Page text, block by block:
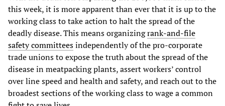
this week, it is more apparent than ever that it is up to the
working class to take action to halt the spread of the
deadly disease. This means organizingrank-and-file
safety committeesindependently of the pro-corporate
trade unions to expose the truth about the spread of the
disease in meatpacking plants, assert workers’ control
over line speed and health and safety, and reach out to the
broadest sections of the working class to wage a common